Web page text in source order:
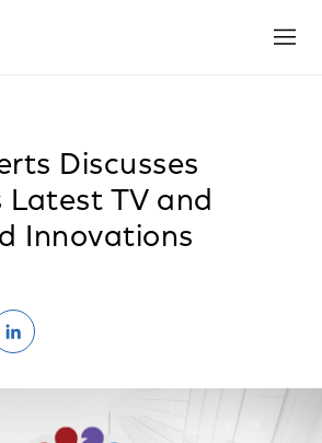
Discusses
Latest TV and
Innovations
Share
on
LinkedIn